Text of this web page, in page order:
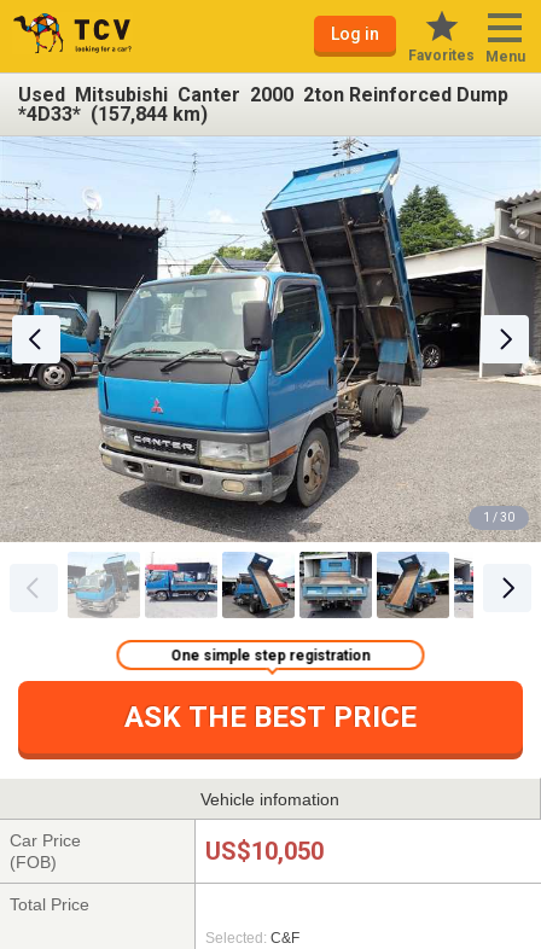
Log in
Favorites Menu
Used Mitsubishi Canter 2000 2ton Reinforced Dump
*4D33* (157,844 km)
1 / 30
ASK THE BEST PRICE
One simple step registration
Vehicle infomation
Car Price
(FOB)
US$10,050
Total Price
Selected: C&F